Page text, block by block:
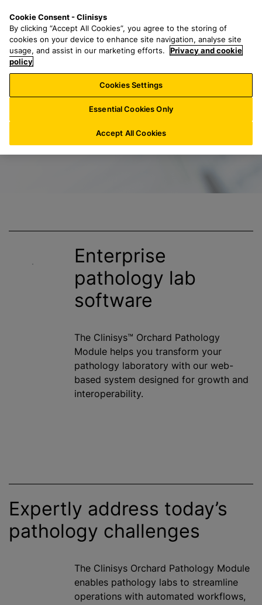
a
r
h
f
o
:
n
u
Enterprise
pathology lab
software
The Clinisys™ Orchard Pathology
Module helps you transform your
pathology laboratory with our web-
based system designed for growth and
interoperability.
Expertly address today’s
pathology challenges
The Clinisys Orchard Pathology Module
enables pathology labs to streamline
operations with automated workflows,
Cookie Consent - Clinisys
By clicking “Accept All Cookies”, you agree to the storing of
cookies on your device to enhance site navigation, analyse site
usage, and assist in our marketing efforts.
Privacy and cookie
policy
Cookies Settings
Essential Cookies Only
Accept All Cookies